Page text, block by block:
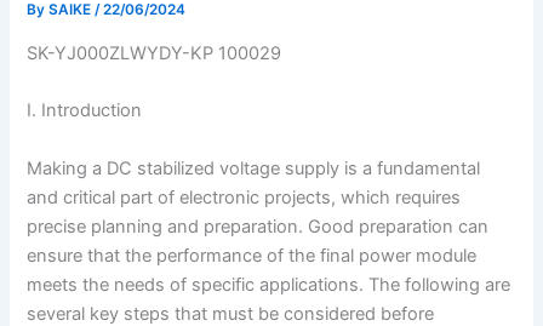
BySAIKE/22/06/2024
SK-YJ000ZLWYDY-KP 100029
I. Introduction
Making a DC stabilized voltage supply is a fundamental
and critical part of electronic projects, which requires
precise planning and preparation. Good preparation can
ensure that the performance of the final power module
meets the needs of specific applications. The following are
several key steps that must be considered before